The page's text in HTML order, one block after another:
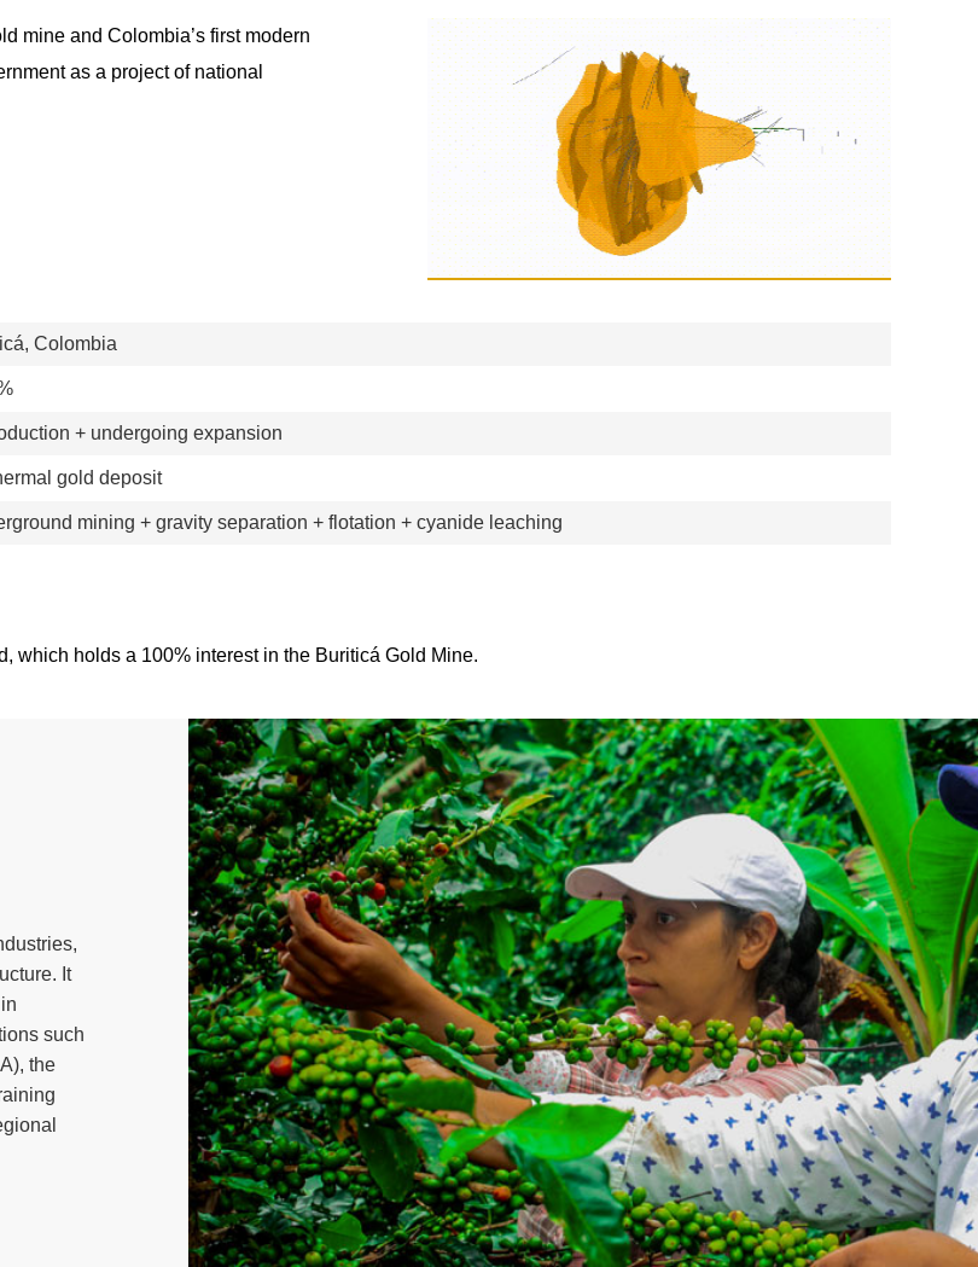
mine and Colombia’s first modern
as a project of national
Colombia
+ undergoing expansion
gold deposit
mining + gravity separation + flotation + cyanide leaching
which holds a 100% interest in the Buriticá Gold Mine.
It
such
the